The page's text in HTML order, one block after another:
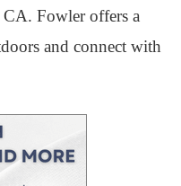
Fowler offers a
and connect with